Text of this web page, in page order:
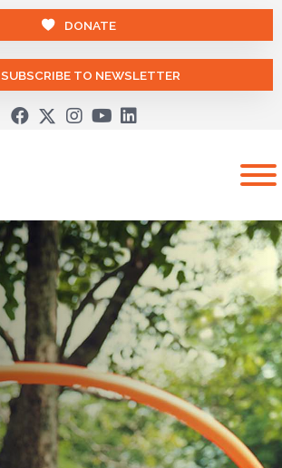
DONATE
SUBSCRIBE TO NEWSLETTER